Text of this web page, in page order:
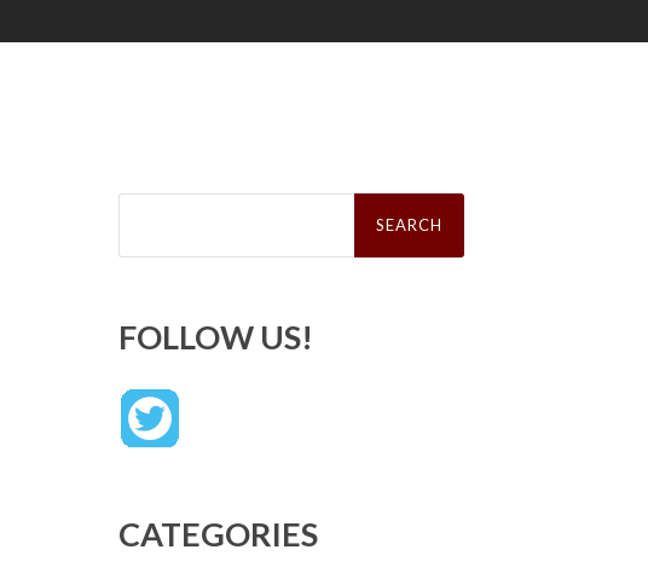
Search
FOLLOW US!
CATEGORIES